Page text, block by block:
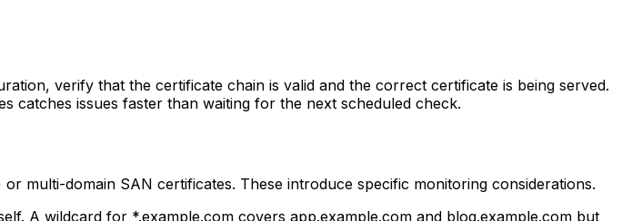
verify that the certificate chain is valid and the correct certificate is being served.
catches issues faster than waiting for the next scheduled check.
multi-domain SAN certificates. These introduce specific monitoring considerations.
A wildcard for *.example.com covers app.example.com and blog.example.com but